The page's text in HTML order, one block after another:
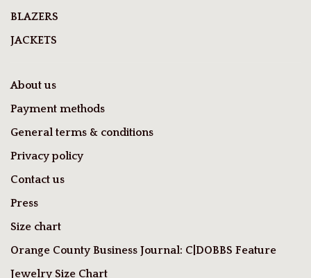
BLAZERS
JACKETS
About us
Payment methods
General terms & conditions
Privacy policy
Contact us
Press
Size chart
Orange County Business Journal: C|DOBBS Feature
Jewelry Size Chart